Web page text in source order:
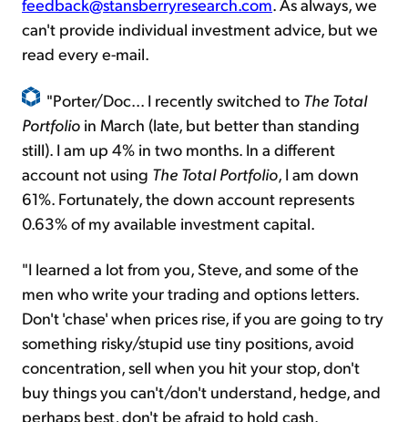
feedback@stansberryresearch.com. As always, we
can't provide individual investment advice, but we
read every e-mail.
"Porter/Doc... I recently switched to The Total
Portfolio in March (late, but better than standing
still). I am up 4% in two months. In a different
account not using The Total Portfolio, I am down
61%. Fortunately, the down account represents
0.63% of my available investment capital.
"I learned a lot from you, Steve, and some of the
men who write your trading and options letters.
Don't 'chase' when prices rise, if you are going to try
something risky/stupid use tiny positions, avoid
concentration, sell when you hit your stop, don't
buy things you can't/don't understand, hedge, and
perhaps best, don't be afraid to hold cash.